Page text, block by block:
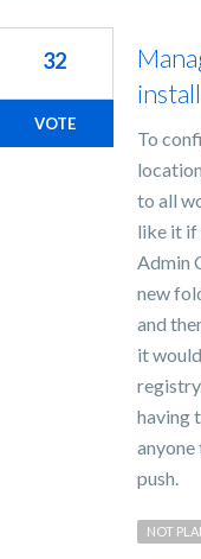
To
to all
like it if
Admin
new
and
it
having
anyone
push.
32
VOTE
NOT